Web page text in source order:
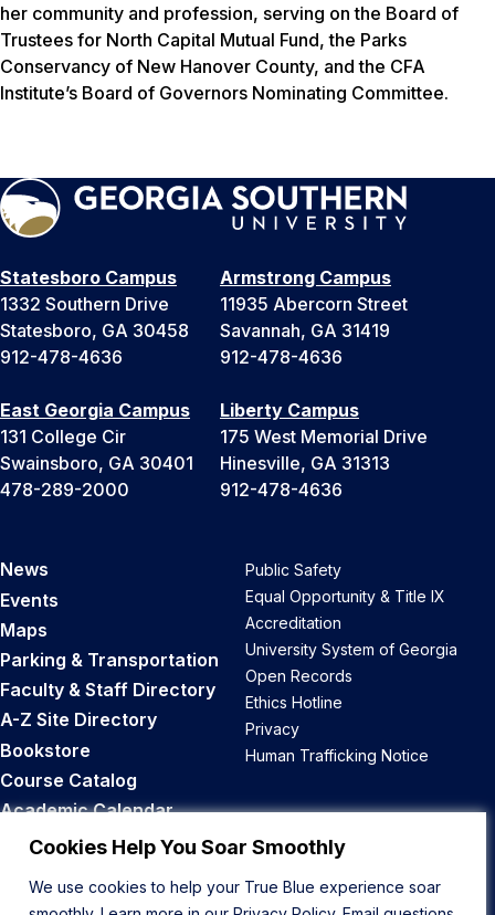
Cookies Help You Soar Smoothly
We use cookies to help your True Blue experience soar
her community and profession, serving on the Board of
Trustees for North Capital Mutual Fund, the Parks
Conservancy of New Hanover County, and the CFA
Institute’s Board of Governors Nominating Committee.
Statesboro Campus
1332 Southern Drive
Statesboro, GA 30458
912-478-4636
Armstrong Campus
11935 Abercorn Street
Savannah, GA 31419
912-478-4636
East Georgia Campus
131 College Cir
Swainsboro, GA 30401
478-289-2000
Liberty Campus
175 West Memorial Drive
Hinesville, GA 31313
912-478-4636
News
Events
Maps
Parking & Transportation
Faculty & Staff Directory
A-Z Site Directory
Bookstore
Course Catalog
Academic Calendar
Career Opportunities
Public Safety
Equal Opportunity & Title IX
Accreditation
University System of Georgia
Open Records
Ethics Hotline
Privacy
Human Trafficking Notice
Back to Top